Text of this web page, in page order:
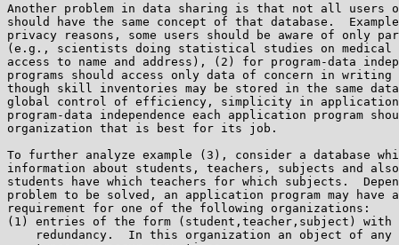
Another problem in data sharing is that not all users
should have the same concept of that database.
privacy reasons, some users should be aware of only
(e.g., scientists doing statistical studies on medical
access to name and address), (2) for program-data
programs should access only data of concern in writing
though skill inventories may be stored in the same
global control of efficiency, simplicity in application
program-data independence each application program
organization that is best for its job.
To further analyze example (3), consider a database
information about students, teachers, subjects and
students have which teachers for which subjects.
problem to be solved, an application program may have
requirement for one of the following organizations:
(1) entries of the form (student,teacher,subject) with
redundancy.  In this organization an object of any